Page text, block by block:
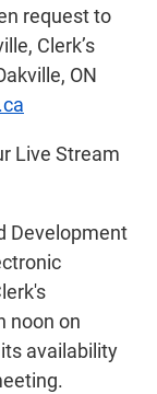
request to
Clerk’s
ON
Live Stream
Development
noon on
availability